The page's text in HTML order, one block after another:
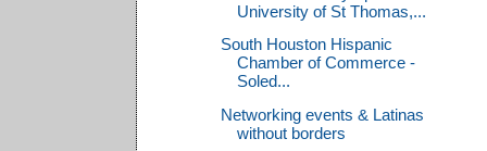
University of St Thomas,...
South Houston Hispanic
Chamber of Commerce -
Soled...
Networking events & Latinas
without borders